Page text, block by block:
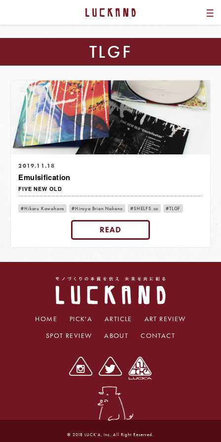
TLGF
2019.11.18
Emulsification
FIVE NEW OLD
Hikaru Kawahara Hiroya Brian Nakano SHELFS.co TLGF
READ
HOME PICK'A ARTICLE
ART REVIEW
SPOT REVIEW
ABOUT CONTACT
© 2018 LUCK'A, Inc. All Right Reserved.